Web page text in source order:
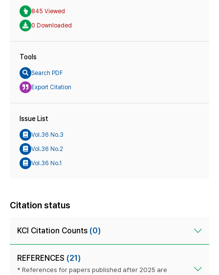
845 Viewed
0 Downloaded
Tools
Search PDF
Export Citation
Issue List
Vol.36 No.3
Vol.36 No.2
Vol.36 No.1
Citation status
KCI Citation Counts (0)
REFERENCES (21)
* References for papers published after 2025 are